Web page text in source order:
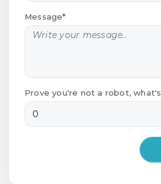
Message*
Prove you're not a robot, what's